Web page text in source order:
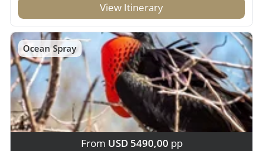
View Itinerary
Ocean Spray
From USD 5490,00 pp